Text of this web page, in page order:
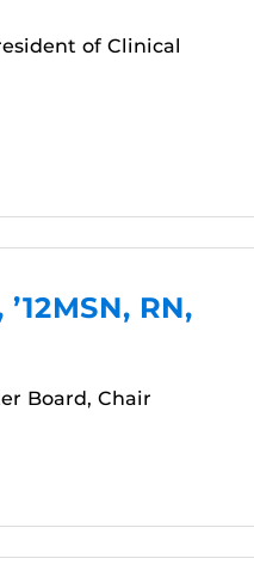
of Clinical
RN,
Board, Chair